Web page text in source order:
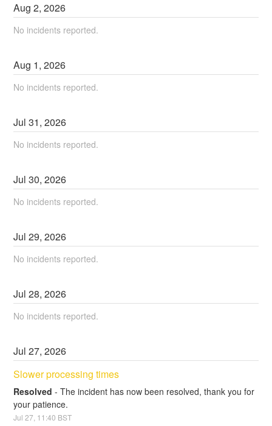
Aug2,2026
No incidents reported.
Aug 1,2026
No incidents reported.
Jul31,2026
No incidents reported.
Jul30,2026
No incidents reported.
Jul29,2026
No incidents reported.
Jul28,2026
No incidents reported.
Jul27,2026
Slower processing times
Resolved -The incident has now been resolved, thank you for
your patience.
Jul27 11:40 BST